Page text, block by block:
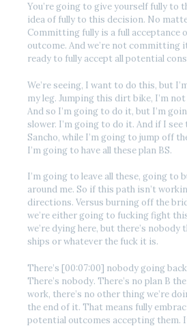
You’re going to give yourself fully to
idea of fully to this decision. No
Committing fully is a full acceptance
outcome. And we’re not committing
ready to fully accept all potential
We’re seeing, I want to do this, but
my leg. Jumping this dirt bike, I’m
And so I’m going to do it, but I’m
slower. I’m going to do it. And if I
Sancho, while I’m going to jump off
I’m going to have all these plan BS.
I’m going to leave all these, going to
around me. So if this path isn’t
directions. Versus burning off the
we’re either going to fucking fight
we’re dying here, but there’s nobody
ships or whatever the fuck it is.
There’s [00:07:00] nobody going
There’s nobody. There’s no plan B
work, there’s no other thing we’re
the end of it. That means fully
potential outcomes accepting them.